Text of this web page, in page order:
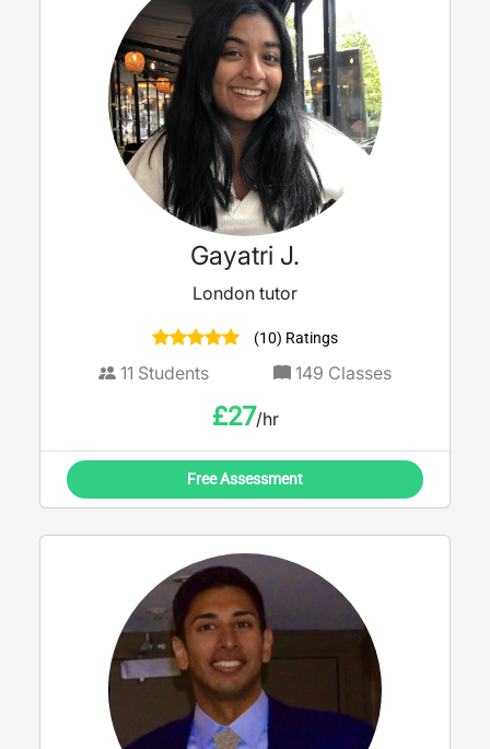
Gayatri J.
London tutor
(10) Ratings
11 Students 149 Classes
£27/hr
Free Assessment